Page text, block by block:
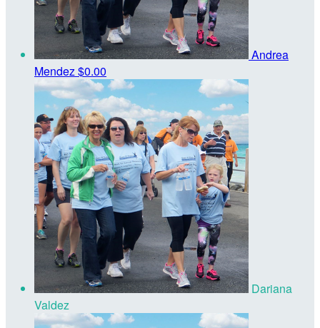
Andrea
Mendez$0.00
Dariana
Valdez